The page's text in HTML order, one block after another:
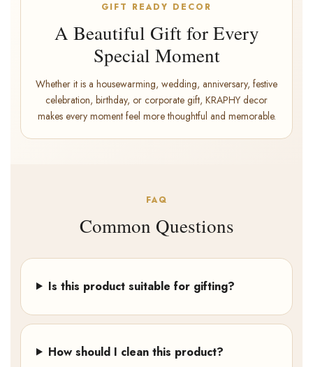
GIFT READY DECOR
A Beautiful Gift for Every
Special Moment
Whether it is a housewarming, wedding, anniversary, festive
celebration, birthday, or corporate gift, KRAPHY decor
makes every moment feel more thoughtful and memorable.
FAQ
Common Questions
Is this product suitable for gifting?
How should I clean this product?